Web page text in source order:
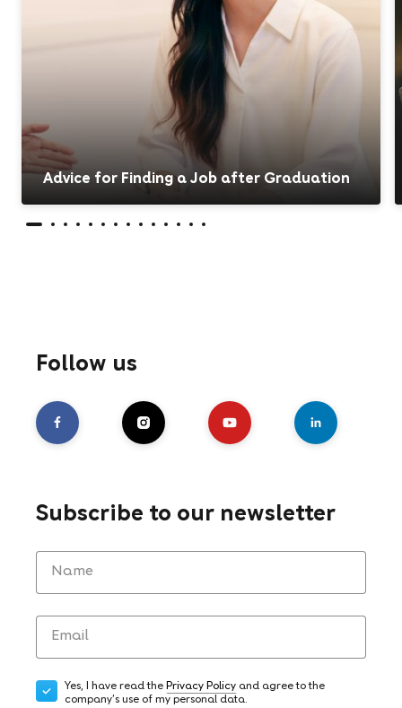
Advice for Finding a Job after Graduation
Follow us
Subscribe to our newsletter
Yes, I have read the Privacy Policy and agree to the
company's use of my personal data.